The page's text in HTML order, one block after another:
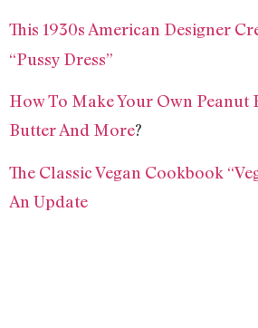
This 1930s American Designer
“Pussy Dress”
How To Make Your Own Peanut
Butter And More?
The Classic Vegan Cookbook
An Update